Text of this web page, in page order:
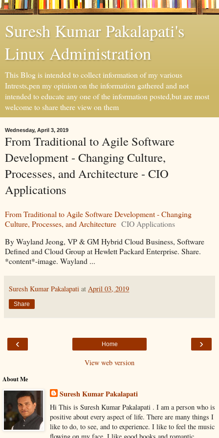
Suresh Kumar Pakalapati's
Linux Administration
This Blog is intended to collect information of my various
Intrests,pen my opinion on the information gathered and not
intended to educate any one of the information posted,but are most
welcome to share there view on them
Wednesday, April 3, 2019
From Traditional to Agile Software
Development - Changing Culture,
Processes, and Architecture - CIO
Applications
From Traditional to Agile Software Development - Changing
Culture, Processes, and Architecture CIO Applications
By Wayland Jeong, VP & GM Hybrid Cloud Business, Software
Defined and Cloud Group at Hewlett Packard Enterprise. Share.
*content*-image. Wayland ...
Suresh Kumar Pakalapati at April 03, 2019
Share
‹ ›
Home
View web version
About Me
Suresh Kumar Pakalapati
Hi This is Suresh Kumar Pakalapati . I am a person who is
positive about every aspect of life. There are many things I
like to do, to see, and to experience. I like to feel the music